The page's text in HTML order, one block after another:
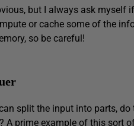
but I always ask myself
or cache some of the
so be careful!
split the input into parts,
A prime example of this sort